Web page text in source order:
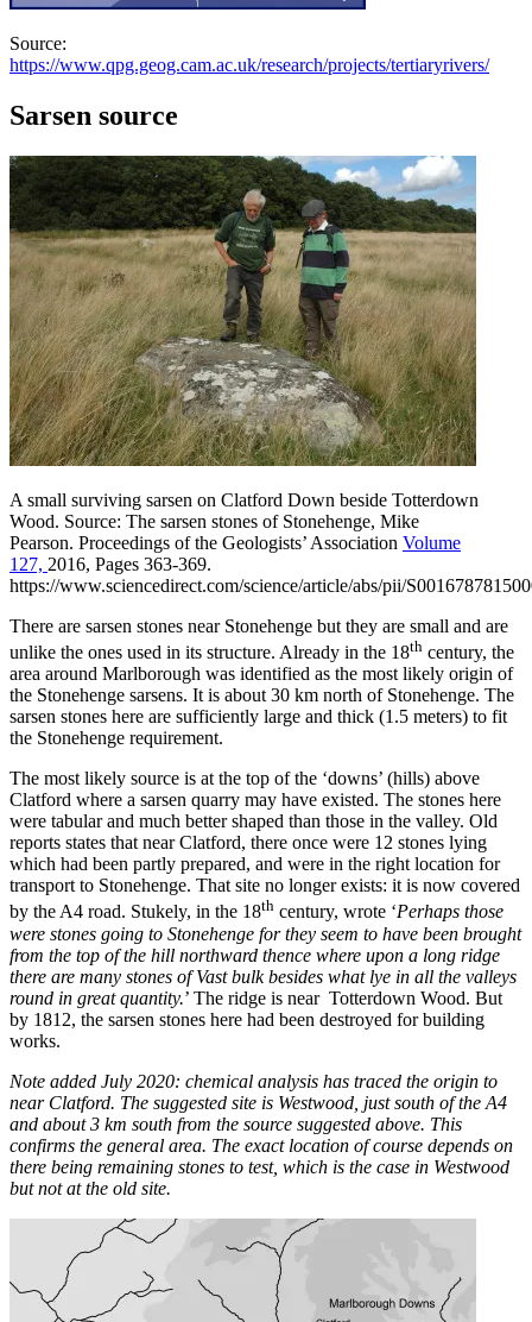
Source:
https://www.qpg.geog.cam.ac.uk/research/projects/tertiaryrivers/
Sarsen source
A small surviving sarsen on Clatford Down beside Totterdown
Wood. Source: The sarsen stones of Stonehenge, Mike
Pearson. Proceedings of the Geologists’ Association Volume
127, 2016, Pages 363-369.
https://www.sciencedirect.com/science/article/abs/pii/
There are sarsen stones near Stonehenge but they are small and are
unlike the ones used in its structure. Already in the 18th century, the
area around Marlborough was identified as the most likely origin of
the Stonehenge sarsens. It is about 30 km north of Stonehenge. The
sarsen stones here are sufficiently large and thick (1.5 meters) to fit
the Stonehenge requirement.
The most likely source is at the top of the ‘downs’ (hills) above
Clatford where a sarsen quarry may have existed. The stones here
were tabular and much better shaped than those in the valley. Old
reports states that near Clatford, there once were 12 stones lying
which had been partly prepared, and were in the right location for
transport to Stonehenge. That site no longer exists: it is now covered
by the A4 road. Stukely, in the 18th century, wrote ‘Perhaps those
were stones going to Stonehenge for they seem to have been brought
from the top of the hill northward thence where upon a long ridge
there are many stones of Vast bulk besides what lye in all the valleys
round in great quantity.’ The ridge is near Totterdown Wood. But
by 1812, the sarsen stones here had been destroyed for building
works.
Note added July 2020: chemical analysis has traced the origin to
near Clatford. The suggested site is Westwood, just south of the A4
and about 3 km south from the source suggested above. This
confirms the general area. The exact location of course depends on
there being remaining stones to test, which is the case in Westwood
but not at the old site.